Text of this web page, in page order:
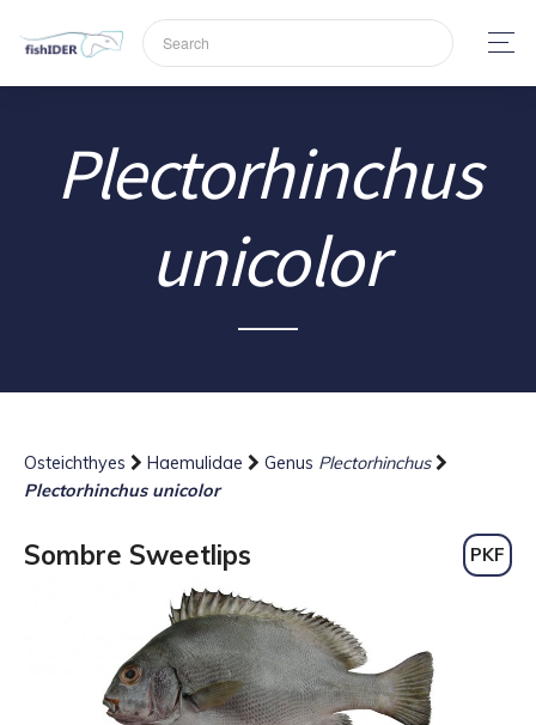
Plectorhinchus
unicolor
Osteichthyes Haemulidae Genus Plectorhinchus
Plectorhinchus unicolor
Sombre Sweetlips PKF